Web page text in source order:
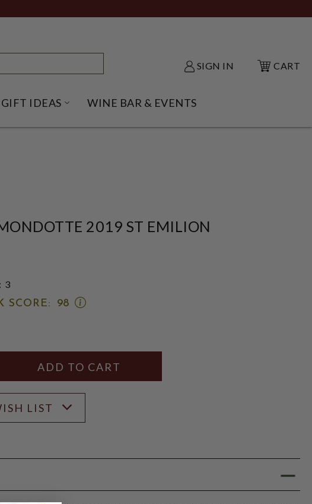
SIGN IN CART
SMOKE SHACK SUBMENU
GIFT IDEAS OPEN GIFT IDEAS SUBMENU
WINE BAR & EVENTS
2019 ST EMILION
3
SCORE:
98
OPEN
QUANTITY
LIST